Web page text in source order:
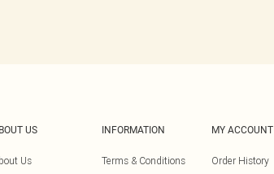
US
Us
INFORMATION
Terms & Conditions
MY ACCOUNT
Order History